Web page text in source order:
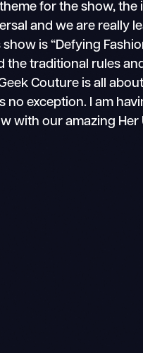
for the show, the
and we are really
is “Defying
the traditional rules
Couture is all
no exception. I am
with our amazing Her